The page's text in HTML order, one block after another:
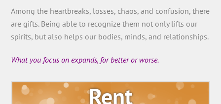
Among the heartbreaks, losses, chaos, and confusion, there
are gifts. Being able to recognize them not only lifts our
spirits, but also helps our bodies, minds, and relationships.
What you focus on expands, for better or worse.
Rent